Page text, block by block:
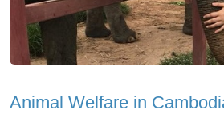
Animal Welfare in